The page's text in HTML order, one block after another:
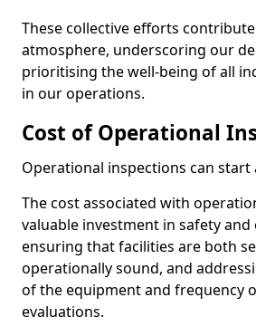
These collective efforts
atmosphere, underscoring our
prioritising the well-being of all
in our operations.
Cost of Operational
Operational inspections can start
The cost associated with
valuable investment in safety and
ensuring that facilities are both
operationally sound, and
of the equipment and frequency
evaluations.